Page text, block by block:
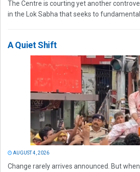
The Centre is courting yet another
in the Lok Sabha that seeks to
A Quiet Shift
AUGUST 4, 2026
Change rarely arrives announced. But